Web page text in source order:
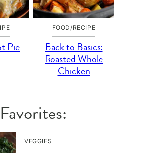
Pie
FOOD/RECIPE
Back to Basics:
Roasted Whole
Chicken
VEGGIES